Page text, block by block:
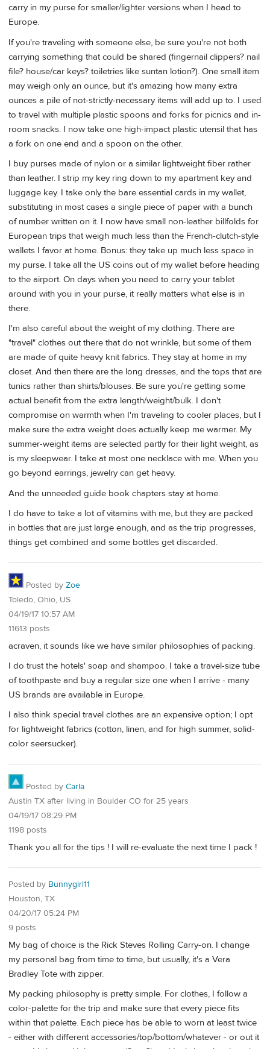
carry in my purse for smaller/lighter versions when I head to
Europe.
If you're traveling with someone else, be sure you're not both
carrying something that could be shared (fingernail clippers? nail
file? house/car keys? toiletries like suntan lotion?). One small item
may weigh only an ounce, but it's amazing how many extra
ounces a pile of not-strictly-necessary items will add up to. I used
to travel with multiple plastic spoons and forks for picnics and in-
room snacks. I now take one high-impact plastic utensil that has
a fork on one end and a spoon on the other.
I buy purses made of nylon or a similar lightweight fiber rather
than leather. I strip my key ring down to my apartment key and
luggage key. I take only the bare essential cards in my wallet,
substituting in most cases a single piece of paper with a bunch
of number written on it. I now have small non-leather billfolds for
European trips that weigh much less than the French-clutch-style
wallets I favor at home. Bonus: they take up much less space in
my purse. I take all the US coins out of my wallet before heading
to the airport. On days when you need to carry your tablet
around with you in your purse, it really matters what else is in
there.
I'm also careful about the weight of my clothing. There are
"travel" clothes out there that do not wrinkle, but some of them
are made of quite heavy knit fabrics. They stay at home in my
closet. And then there are the long dresses, and the tops that are
tunics rather than shirts/blouses. Be sure you're getting some
actual benefit from the extra length/weight/bulk. I don't
compromise on warmth when I'm traveling to cooler places, but I
make sure the extra weight does actually keep me warmer. My
summer-weight items are selected partly for their light weight, as
is my sleepwear. I take at most one necklace with me. When you
go beyond earrings, jewelry can get heavy.
And the unneeded guide book chapters stay at home.
I do have to take a lot of vitamins with me, but they are packed
in bottles that are just large enough, and as the trip progresses,
things get combined and some bottles get discarded.
Posted by Zoe
Toledo, Ohio, US
04/19/17 10:57 AM
11613 posts
acraven, it sounds like we have similar philosophies of packing.
I do trust the hotels' soap and shampoo. I take a travel-size tube
of toothpaste and buy a regular size one when I arrive - many
US brands are available in Europe.
I also think special travel clothes are an expensive option; I opt
for lightweight fabrics (cotton, linen, and for high summer, solid-
color seersucker).
Posted by Carla
Austin TX after living in Boulder CO for 25 years
04/19/17 08:29 PM
1198 posts
Thank you all for the tips ! I will re-evaluate the next time I pack !
Posted by Bunnygirl11
Houston, TX
04/20/17 05:24 PM
9 posts
My bag of choice is the Rick Steves Rolling Carry-on. I change
my personal bag from time to time, but usually, it's a Vera
Bradley Tote with zipper.
My packing philosophy is pretty simple. For clothes, I follow a
color-palette for the trip and make sure that every piece fits
within that palette. Each piece has be able to worn at least twice
- either with different accessories/top/bottom/whatever - or out it